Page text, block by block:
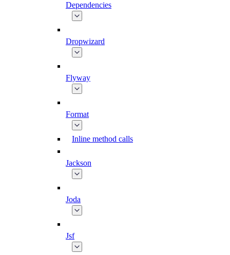
Dependencies
Dropwizard
Flyway
Format
Inline method calls
Jackson
Joda
Jsf